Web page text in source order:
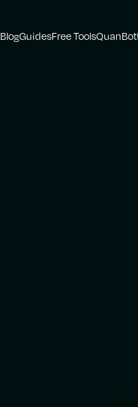
BlogGuidesFree ToolsQuanBot